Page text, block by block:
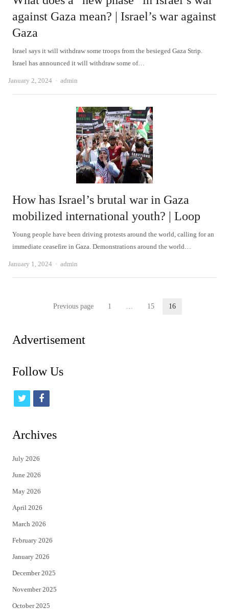
against Gaza mean? | Israel’s war against
Gaza
Israel says it will withdraw some troops from the besieged Gaza Strip.
Israel has announced it will withdraw some of…
January 2, 2024 Author
admin
How has Israel’s brutal war in Gaza
mobilized international youth? | Loop
Young people have been driving protests around the world, calling for an
immediate ceasefire in Gaza. Demonstrations around the world…
January 1, 2024 Author
admin
Previous page Page
1 … 15 16
Advertisement
Follow Us
t
i
t
e
r
f
c
Archives
July 2026
June 2026
May 2026
April 2026
March 2026
February 2026
January 2026
December 2025
November 2025
October 2025